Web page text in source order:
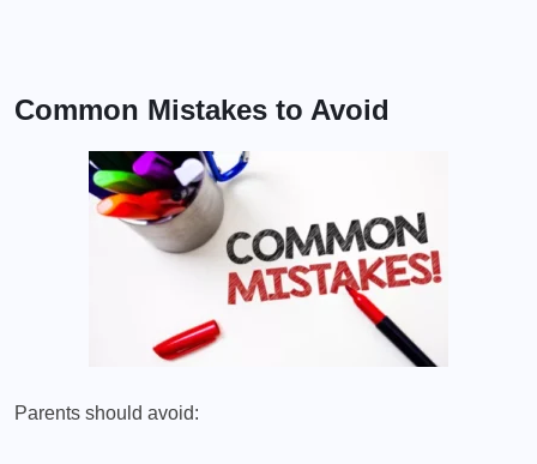
Common Mistakes to Avoid
Parents should avoid: